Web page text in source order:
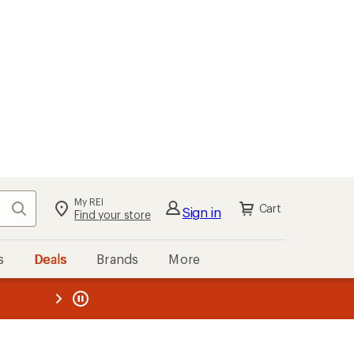
Search My REI
Find your store Sign in Cart
Deals Brands More
REI